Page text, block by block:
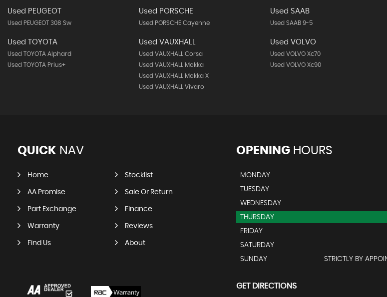
Used PEUGEOT
Used PEUGEOT 308 Sw
Used PORSCHE
Used PORSCHE Cayenne
Used SAAB
Used SAAB 9-5
Used TOYOTA
Used TOYOTA Alphard
Used TOYOTA Prius+
Used VAUXHALL
Used VAUXHALL Corsa
Used VAUXHALL Mokka
Used VAUXHALL Mokka X
Used VAUXHALL Vivaro
Used VOLVO
Used VOLVO Xc70
Used VOLVO Xc90
QUICK NAV
Home Stocklist
AA Promise Sale Or Return
Part Exchange Finance
Warranty Reviews
Find Us About
OPENINGHOURS
MONDAY
TUESDAY
WEDNESDAY
THURSDAY
FRIDAY
SATURDAY
SUNDAY
STRICTLY BY
GET DIRECTIONS